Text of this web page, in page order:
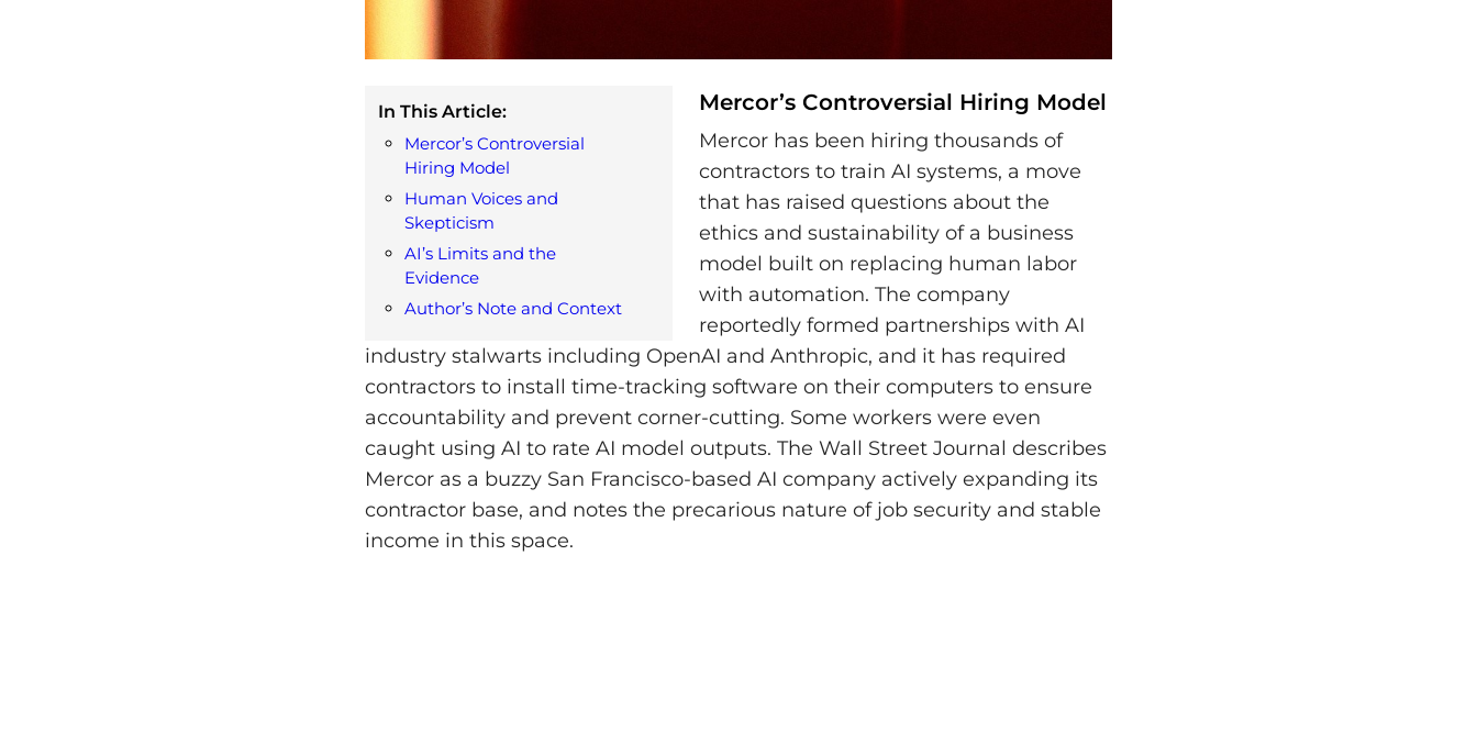
In This Article:
Mercor’s Controversial
Hiring Model
Human Voices and
Skepticism
AI’s Limits and the
Evidence
Author’s Note and Context
Mercor’s Controversial Hiring Model
Mercor has been hiring thousands of
contractors to train AI systems, a move
that has raised questions about the
ethics and sustainability of a business
model built on replacing human labor
with automation. The company
reportedly formed partnerships with AI
industry stalwarts including OpenAI and Anthropic, and it has required
contractors to install time-tracking software on their computers to ensure
accountability and prevent corner-cutting. Some workers were even
caught using AI to rate AI model outputs. The Wall Street Journal describes
Mercor as a buzzy San Francisco-based AI company actively expanding its
contractor base, and notes the precarious nature of job security and stable
income in this space.